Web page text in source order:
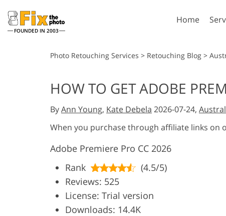
FOUNDED IN 2003
Home
Wedding Photo Editing
Lightroom
Lightroom Presets
Entire LR Preset
Collections
Mobile Collection
Entire
Photo Retouching Services > Retouching Blog >
HOW TO GET ADOBE
ByAnn Young, Kate Debela 2026-07-24,
When you purchase through affiliate links on
Adobe Premiere Pro CC 2026
Rank
(4.5/5)
Reviews: 525
License: Trial version
Downloads: 14.4K